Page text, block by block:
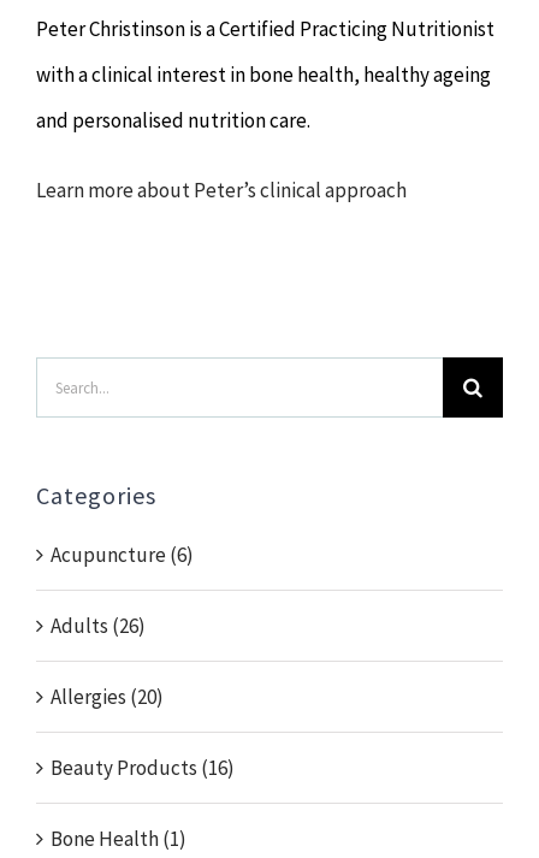
Peter Christinson is a Certified Practicing Nutritionist
with a clinical interest in bone health, healthy ageing
and personalised nutrition care.
Learn more about Peter’s clinical approach
Search
for:
Categories
Acupuncture (6)
Adults (26)
Allergies (20)
Beauty Products (16)
Bone Health (1)